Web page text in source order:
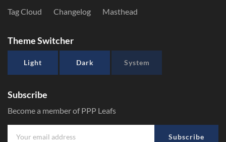
Tag Cloud
Changelog Masthead
Theme Switcher
Light Dark System
Subscribe
Become a member of PPP Leafs
Subscribe